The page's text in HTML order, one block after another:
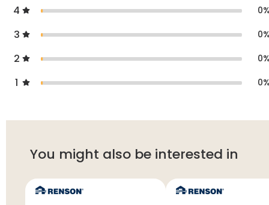
4 0
3 0
2 0
1 0
You might also be interested in